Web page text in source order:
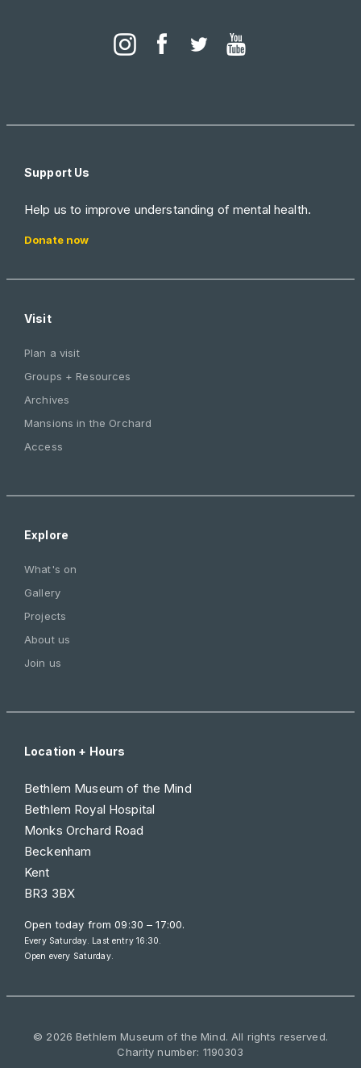
Support Us
Help us to improve understanding of mental health.
Donate now
Visit
Plan a visit
Groups + Resources
Archives
Mansions in the Orchard
Access
Explore
What's on
Gallery
Projects
About us
Join us
Location + Hours
Bethlem Museum of the Mind
Bethlem Royal Hospital
Monks Orchard Road
Beckenham
Kent
BR3 3BX
Open today from09:30 – 17:00.
Every Saturday. Last entry 16:30.
Open every Saturday.
© 2026 Bethlem Museum of the Mind. All rights reserved.
Charity number: 1190303